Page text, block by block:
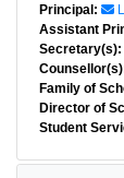
Principal:
Assistant
Secretary(s):
Family of
Director of
Student